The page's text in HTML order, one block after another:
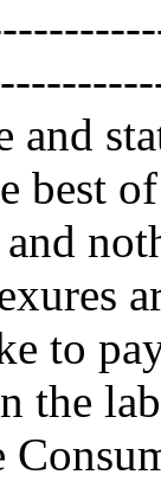
and
best
to
the